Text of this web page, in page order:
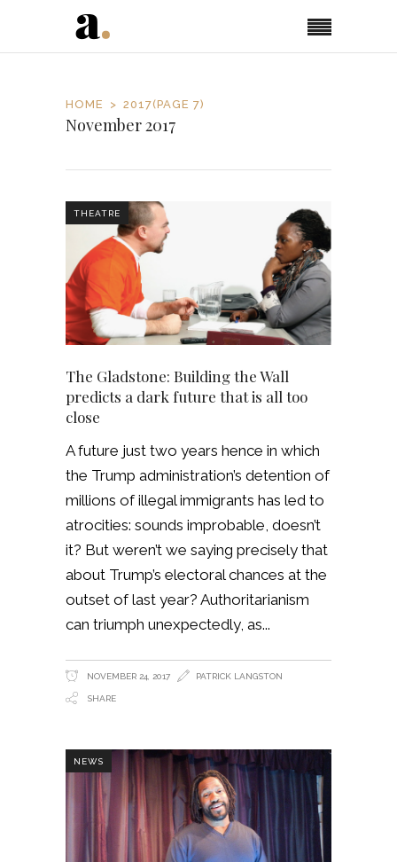
HOME 2017(PAGE 7)
November 2017
THEATRE
The Gladstone: Building the Wall
predicts a dark future that is all too
close
A future just two years hence in which
the Trump administration’s detention of
millions of illegal immigrants has led to
atrocities: sounds improbable, doesn’t
it? But weren’t we saying precisely that
about Trump’s electoral chances at the
outset of last year? Authoritarianism
can triumph unexpectedly, as
NOVEMBER 24, 2017 PATRICK LANGSTON
SHARE
NEWS